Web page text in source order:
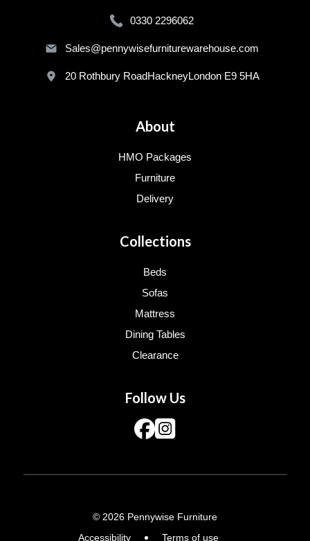
0330 2296062
Sales@pennywisefurniturewarehouse.com
20 Rothbury RoadHackneyLondon E9 5HA
About
HMO Packages
Furniture
Delivery
Collections
Beds
Sofas
Mattress
Dining Tables
Clearance
Follow Us
© 2026 Pennywise Furniture
Accessibility
Terms of use